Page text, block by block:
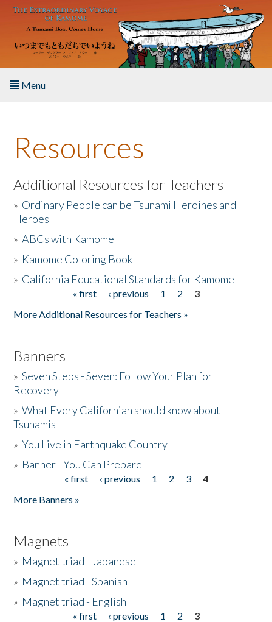
Skip to main content
Menu
About the Book
Listen to the Book
Activities
The Story & Student Exchange
Resources
Additional Resources for Teachers
» Ordinary People can be Tsunami Heroines and
Heroes
»ABCs with Kamome
» Kamome Coloring Book
» California Educational Standards for Kamome
« first ‹ previous 1 2
3
More Additional Resources for Teachers »
Banners
»Seven Steps - Seven: Follow Your Plan for
Recovery
»What Every Californian should know about
Tsunamis
»You Live in Earthquake Country
» Banner - You Can Prepare
« first ‹ previous 1 2 3
4
More Banners »
Magnets
» Magnet triad - Japanese
» Magnet triad - Spanish
» Magnet triad - English
« first ‹ previous 1 2
3